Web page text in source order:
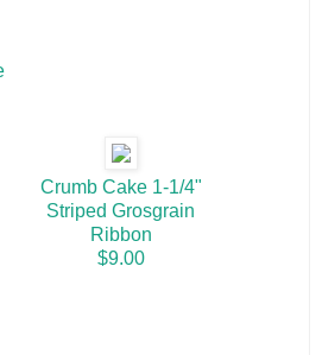
Crumb Cake 1-1/4"
Striped Grosgrain
Ribbon
$9.00